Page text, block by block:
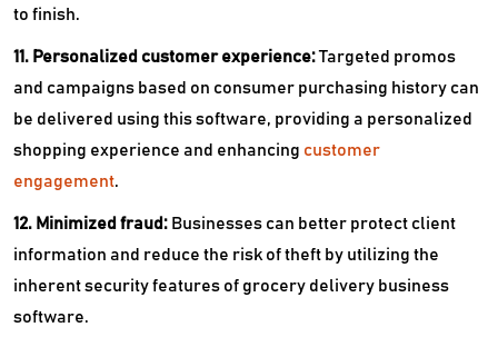
to finish.
11. Personalized customer experience:Targeted promos
and campaigns based on consumer purchasing history can
be delivered using this software, providing a personalized
shopping experience and enhancing customer
engagement.
12. Minimized fraud: Businesses can better protect client
information and reduce the risk of theft by utilizing the
inherent security features of grocery delivery business
software.